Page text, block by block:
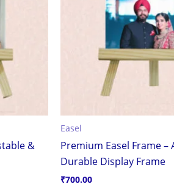
&
Easel
Premium Easel Frame –
Durable Display Frame
₹700.00